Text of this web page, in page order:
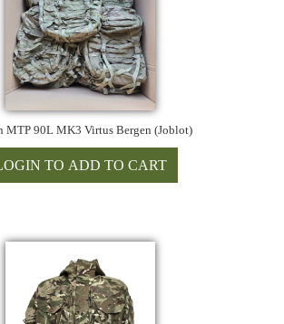
MTP 90L MK3 Virtus Bergen (Joblot)